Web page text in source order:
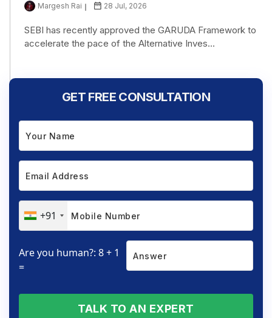
Margesh Rai 28 Jul, 2026
SEBI has recently approved the GARUDA Framework to
accelerate the pace of the Alternative Inves...
GET FREE CONSULTATION
+91
Are you human?: 8 + 1
=
TALK TO AN EXPERT